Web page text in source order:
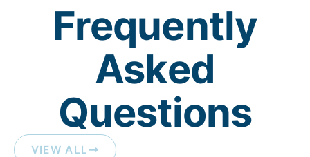
Frequently
Asked
Questions​
VIEW ALL